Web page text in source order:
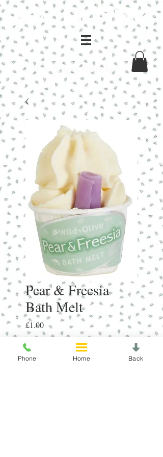
Log In / Sign Up
Pear & Freesia
Bath Melt
£1.00Price
Quantity
Phone Home Back